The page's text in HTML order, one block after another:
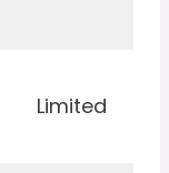
Limited